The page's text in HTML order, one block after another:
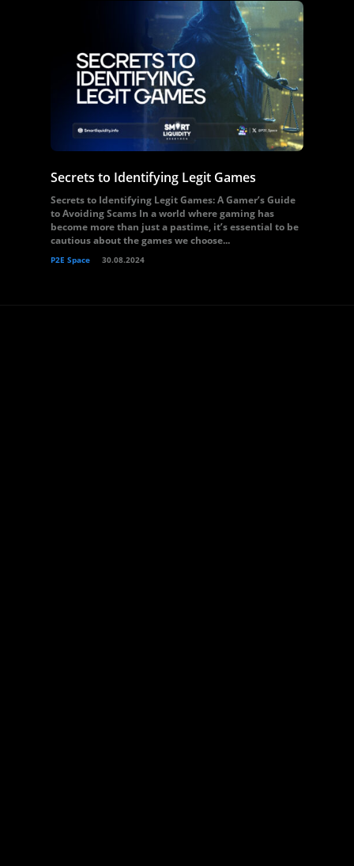
Secrets to Identifying Legit Games
Secrets to Identifying Legit Games: A Gamer’s Guide
to Avoiding Scams In a world where gaming has
become more than just a pastime, it’s essential to be
cautious about the games we choose...
P2E Space 30.08.2024